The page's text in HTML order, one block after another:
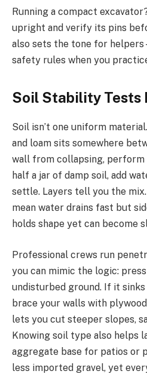
Running a compact
upright and verify its pins
also sets the tone for
safety rules when you
Soil Stability Tests
Soil isn’t one uniform
and loam sits somewhere
wall from collapsing, perform
half a jar of damp soil, add
settle. Layers tell you the
mean water drains fast but
holds shape yet can become
Professional crews run
you can mimic the logic:
undisturbed ground. If it
brace your walls with
lets you cut steeper slopes,
Knowing soil type also helps
aggregate base for patios or
less imported gravel, yet